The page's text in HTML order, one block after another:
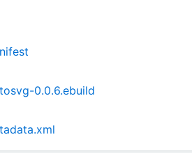
0.0.6.ebuild